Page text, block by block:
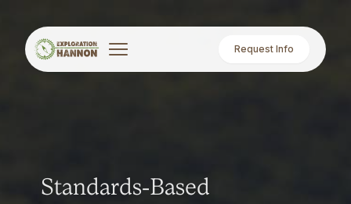
Request Info
Standards-Based